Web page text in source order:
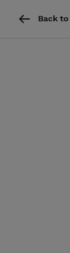
Back to